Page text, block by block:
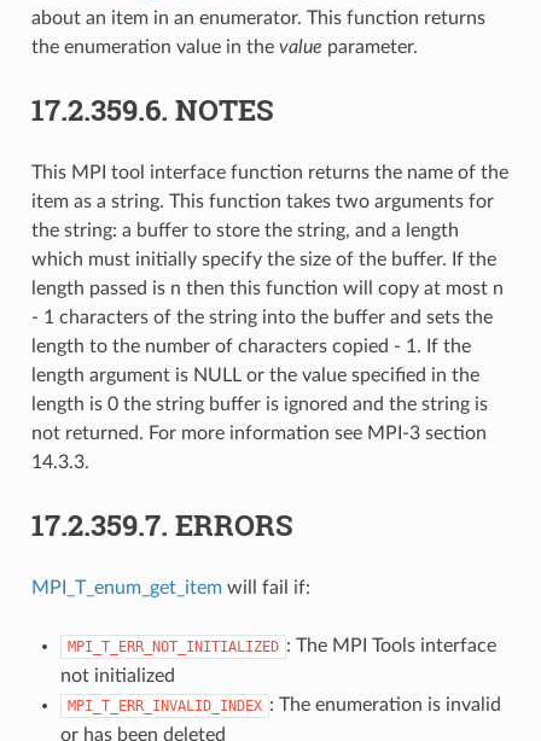
about an item in an enumerator. This function returns
the enumeration value in the value parameter.
17.2.359.6. NOTES
This MPI tool interface function returns the name of the
item as a string. This function takes two arguments for
the string: a buffer to store the string, and a length
which must initially specify the size of the buffer. If the
length passed is n then this function will copy at most n
- 1 characters of the string into the buffer and sets the
length to the number of characters copied - 1. If the
length argument is NULL or the value specified in the
length is 0 the string buffer is ignored and the string is
not returned. For more information see MPI-3 section
14.3.3.
17.2.359.7. ERRORS
MPI_T_enum_get_itemwill fail if:
MPI_T_ERR_NOT_INITIALIZED : The MPI Tools interface
not initialized
MPI_T_ERR_INVALID_INDEX : The enumeration is invalid
or has been deleted